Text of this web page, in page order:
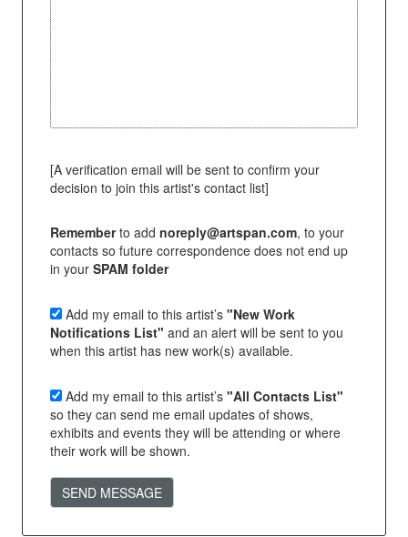
[A verification email will be sent to confirm your
decision to join this artist's contact list]
Rememberto add noreply@artspan.com, to your
contacts so future correspondence does not end up
in your SPAM folder
Add my email to this artist’s "New Work
Notifications List" and an alert will be sent to you
when this artist has new work(s) available.
Add my email to this artist’s "All Contacts List"
so they can send me email updates of shows,
exhibits and events they will be attending or where
their work will be shown.
SEND MESSAGE